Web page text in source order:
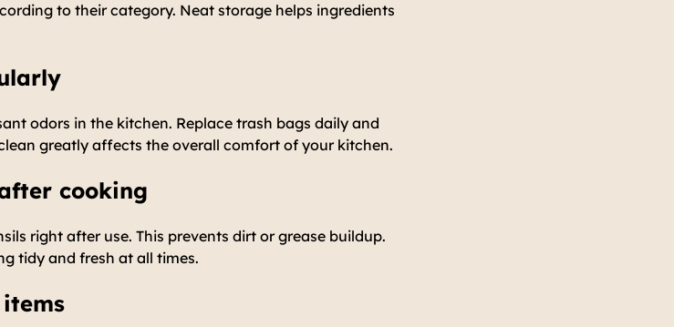
to their category. Neat storage helps ingredients
odors in the kitchen. Replace trash bags daily and
greatly affects the overall comfort of your kitchen.
cooking
right after use. This prevents dirt or grease buildup.
tidy and fresh at all times.